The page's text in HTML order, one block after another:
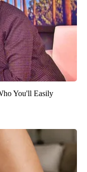
You'll Easily